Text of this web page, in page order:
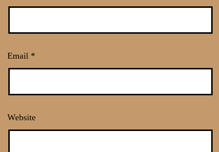
Email *
Website